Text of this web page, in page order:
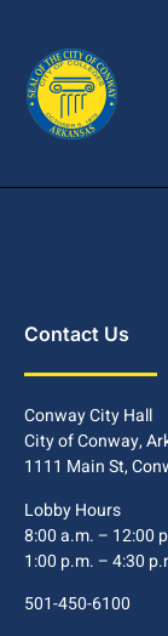
Contact Us
Conway City Hall
City of Conway,
1111 Main St,
Lobby Hours
8:00 a.m. – 12:00
1:00 p.m. – 4:30
501-450-6100